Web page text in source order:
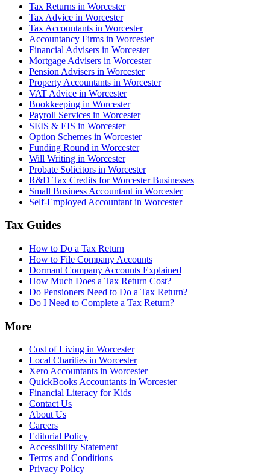
Tax Returns in Worcester
Tax Advice in Worcester
Tax Accountants in Worcester
Accountancy Firms in Worcester
Financial Advisers in Worcester
Mortgage Advisers in Worcester
Pension Advisers in Worcester
Property Accountants in Worcester
VAT Advice in Worcester
Bookkeeping in Worcester
Payroll Services in Worcester
SEIS & EIS in Worcester
Option Schemes in Worcester
Funding Round in Worcester
Will Writing in Worcester
Probate Solicitors in Worcester
R&D Tax Credits for Worcester Businesses
Small Business Accountant in Worcester
Self-Employed Accountant in Worcester
Tax Guides
How to Do a Tax Return
How to File Company Accounts
Dormant Company Accounts Explained
How Much Does a Tax Return Cost?
Do Pensioners Need to Do a Tax Return?
Do I Need to Complete a Tax Return?
More
Cost of Living in Worcester
Local Charities in Worcester
Xero Accountants in Worcester
QuickBooks Accountants in Worcester
Financial Literacy for Kids
Contact Us
About Us
Careers
Editorial Policy
Accessibility Statement
Terms and Conditions
Privacy Policy